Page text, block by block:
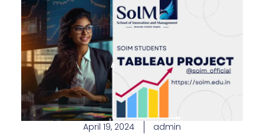
April 19, 2024
admin